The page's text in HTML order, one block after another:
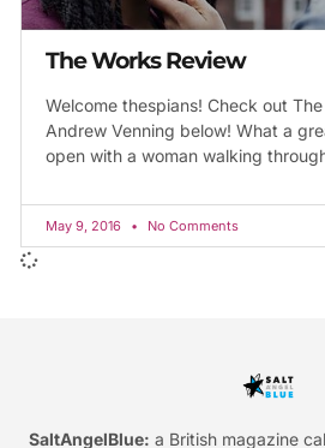
The Works Review
Welcome thespians! Check out
Andrew Venning below! What a
open with a woman walking
May 9, 2016 No Comments
SaltAngelBlue: a British magazine